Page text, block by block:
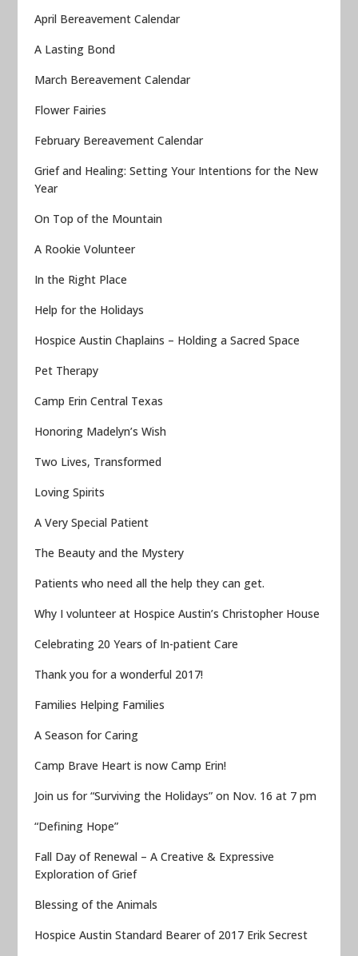
April Bereavement Calendar
A Lasting Bond
March Bereavement Calendar
Flower Fairies
February Bereavement Calendar
Grief and Healing: Setting Your Intentions for the New
Year
On Top of the Mountain
A Rookie Volunteer
In the Right Place
Help for the Holidays
Hospice Austin Chaplains – Holding a Sacred Space
Pet Therapy
Camp Erin Central Texas
Honoring Madelyn’s Wish
Two Lives, Transformed
Loving Spirits
A Very Special Patient
The Beauty and the Mystery
Patients who need all the help they can get.
Why I volunteer at Hospice Austin’s Christopher House
Celebrating 20 Years of In-patient Care
Thank you for a wonderful 2017!
Families Helping Families
A Season for Caring
Camp Brave Heart is now Camp Erin!
Join us for “Surviving the Holidays” on Nov. 16 at 7 pm
“Defining Hope”
Fall Day of Renewal – A Creative & Expressive
Exploration of Grief
Blessing of the Animals
Hospice Austin Standard Bearer of 2017 Erik Secrest